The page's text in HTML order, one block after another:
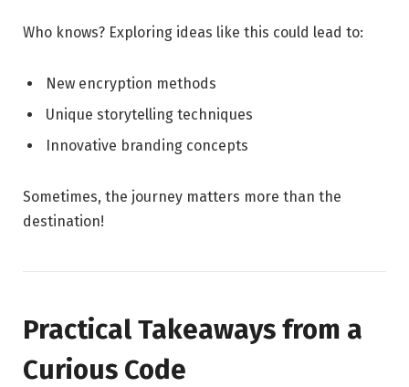
Who knows? Exploring ideas like this could lead to:
New encryption methods
Unique storytelling techniques
Innovative branding concepts
Sometimes, the journey matters more than the
destination!
Practical Takeaways from a
Curious Code